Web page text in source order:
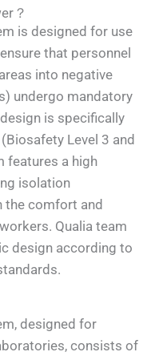
？
is designed for use
that personnel
into negative
undergo mandatory
is specifically
Level 3 and
features a high
isolation
the comfort and
Qualia team
design according to
designed for
consists of